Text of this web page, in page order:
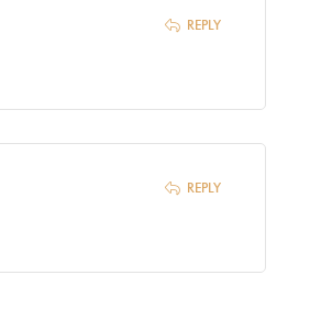
REPLY
REPLY